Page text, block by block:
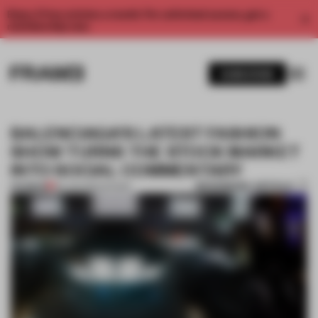
Enjoy 2 free articles a month. For unlimited access, get a
BALENCIAGA’S LATEST FASHION
SHOW TURNS THE STOCK MARKET
INTO SOCIAL COMMENTARY
PREMIUM 09 JUN 2022 BOOKMARK ARTICLE
1 / 6